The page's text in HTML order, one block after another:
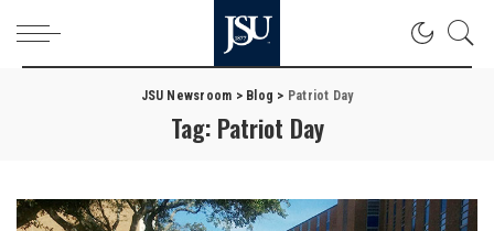
JSU Newsroom > Blog > Patriot Day
Tag: Patriot Day